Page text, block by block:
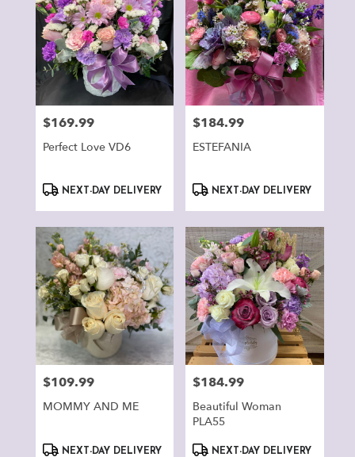
Price:
$169.99
Perfect Love VD6
ProductNEXT-DAY DELIVERY
Price:
$184.99
ESTEFANIA
ProductNEXT-DAY DELIVERY
Price:
$109.99
MOMMY AND ME
ProductNEXT-DAY DELIVERY
Price:
$184.99
Beautiful Woman
PLA55
ProductNEXT-DAY DELIVERY